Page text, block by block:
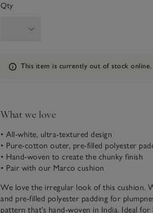
Qty
Information
This item is currently out of stock online.
What we love
• All-white, ultra-textured design
• Pure-cotton outer, pre-filled polyester
• Hand-woven to create the chunky finish
• Pair with our Marco cushion
We love the irregular look of this cushion.
and pre-filled polyester padding for
pattern that’s hand-woven in India. Ideal